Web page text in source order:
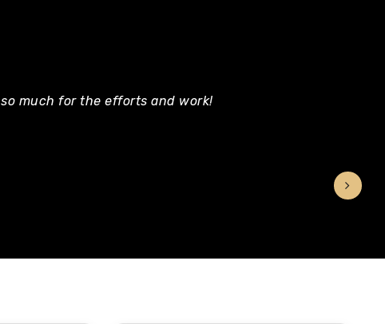
much for the efforts and work!